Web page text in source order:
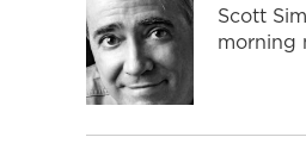
Scott
morning